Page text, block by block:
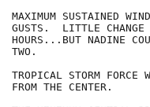
MAXIMUM SUSTAINED
GUSTS.  LITTLE CHANGE
HOURS...BUT NADINE
TWO.
TROPICAL STORM
FROM THE CENTER.